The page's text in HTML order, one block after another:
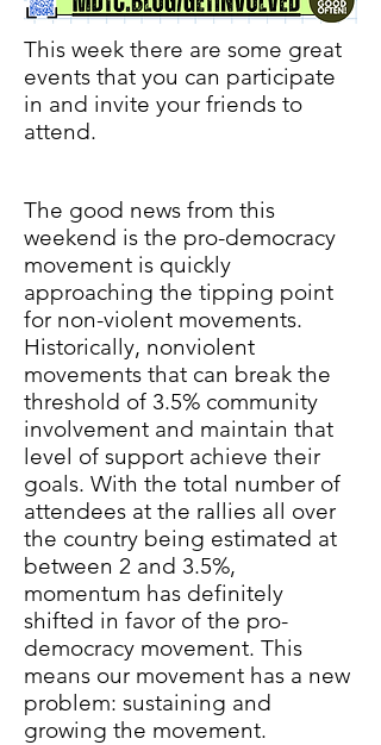
This week there are some great
events that you can participate
in and invite your friends to
attend.
The good news from this
weekend is the pro-democracy
movement is quickly
approaching the tipping point
for non-violent movements.
Historically, nonviolent
movements that can break the
threshold of 3.5% community
involvement and maintain that
level of support achieve their
goals. With the total number of
attendees at the rallies all over
the country being estimated at
between 2 and 3.5%,
momentum has definitely
shifted in favor of the pro-
democracy movement. This
means our movement has a new
problem: sustaining and
growing the movement.